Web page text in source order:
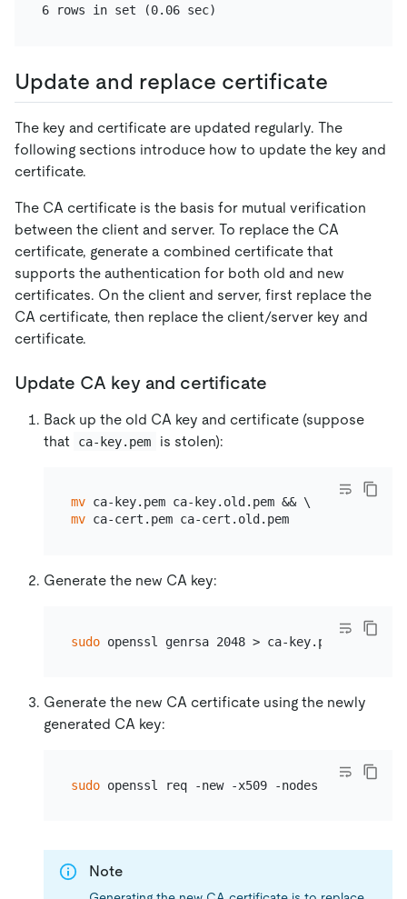
Update and replace certificate
The key and certificate are updated regularly. The
following sections introduce how to update the key and
certificate.
The CA certificate is the basis for mutual verification
between the client and server. To replace the CA
certificate, generate a combined certificate that
supports the authentication for both old and new
certificates. On the client and server, first replace the
CA certificate, then replace the client/server key and
certificate.
Update CA key and certificate
Back up the old CA key and certificate (suppose
that
ca-key.pem is stolen):
mv
mv
ca-cert.pem ca-cert.old.pem
Generate the new CA key:
sudo
Generate the new CA certificate using the newly
generated CA key:
sudo
Note